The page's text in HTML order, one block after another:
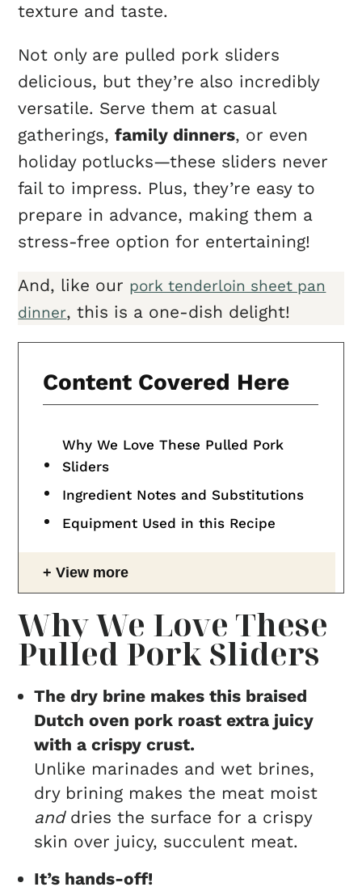
texture and taste.
Not only are pulled pork sliders
delicious, but they’re also incredibly
versatile. Serve them at casual
gatherings,family dinners, or even
holiday potlucks—these sliders never
fail to impress. Plus, they’re easy to
prepare in advance, making them a
stress-free option for entertaining!
And, like our pork tenderloin sheet pan
dinner, this is a one-dish delight!
Content Covered Here
Why We Love These Pulled Pork
Sliders
Ingredient Notes and Substitutions
Equipment Used in this Recipe
View more
Why We Love These
Pulled Pork Sliders
The dry brine makes this braised
Dutch oven pork roast extra juicy
with a crispy crust.
Unlike marinades and wet brines,
dry brining makes the meat moist
and dries the surface for a crispy
skin over juicy, succulent meat.
It’s hands-off!